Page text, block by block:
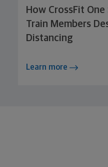
How CrossFit
Train Members
Distancing
Learn more